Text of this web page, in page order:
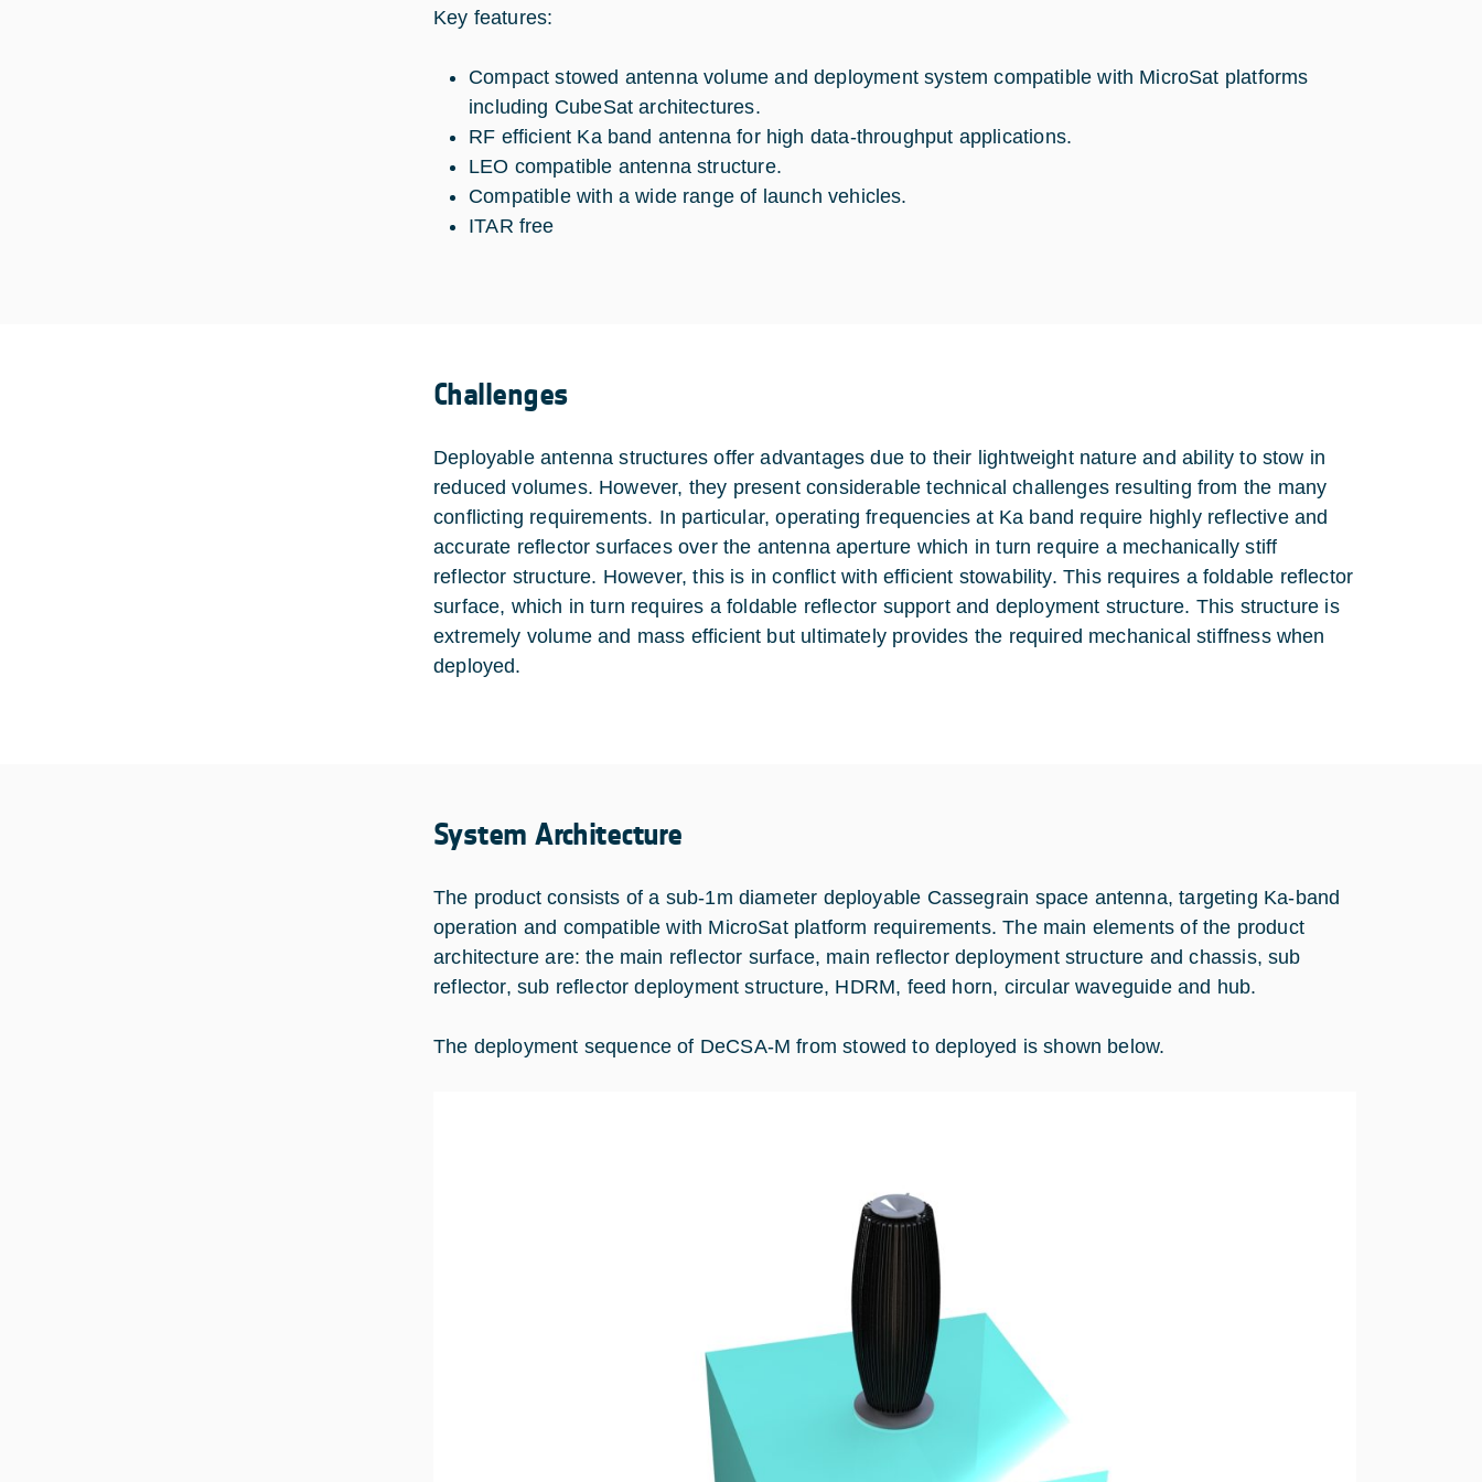
Key features:
Compact stowed antenna volume and deployment system compatible with MicroSat platforms
including CubeSat architectures.
RF efficient Ka band antenna for high data-throughput applications.
LEO compatible antenna structure.
Compatible with a wide range of launch vehicles.
ITAR free
Challenges
Deployable antenna structures offer advantages due to their lightweight nature and ability to stow in
reduced volumes. However, they present considerable technical challenges resulting from the many
conflicting requirements. In particular, operating frequencies at Ka band require highly reflective and
accurate reflector surfaces over the antenna aperture which in turn require a mechanically stiff
reflector structure. However, this is in conflict with efficient stowability. This requires a foldable reflector
surface, which in turn requires a foldable reflector support and deployment structure. This structure is
extremely volume and mass efficient but ultimately provides the required mechanical stiffness when
deployed.
System Architecture
The product consists of a sub-1m diameter deployable Cassegrain space antenna, targeting Ka-band
operation and compatible with MicroSat platform requirements. The main elements of the product
architecture are: the main reflector surface, main reflector deployment structure and chassis, sub
reflector, sub reflector deployment structure, HDRM, feed horn, circular waveguide and hub.
The deployment sequence of DeCSA-M from stowed to deployed is shown below.